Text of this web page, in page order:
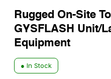
Rugged On-Site
GYSFLASH Unit/
Equipment
● In Stock